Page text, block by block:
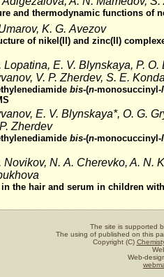
and thermodynamic functions of
K. G. Avezov
of nikel(II) and zinc(II)
Lopatina, E. V. Blynskaya, P.
V. P. Zherdev, S. E.
bis-(n-monosuccinyl -
E. V. Blynskaya*, O. G.
Zherdev
bis-(n-monocuccinyl-l
Novikov, N. A. Cherevko, A. N.
the hair and serum in children
The site is supported
The using of published on this
Copyright (C)
Web-